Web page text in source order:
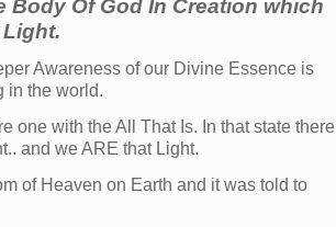
Body Of God In Creation which
Awareness of our Divine Essence is
in the world.
one with the All That Is. In that state there
and we ARE that Light.
of Heaven on Earth and it was told to